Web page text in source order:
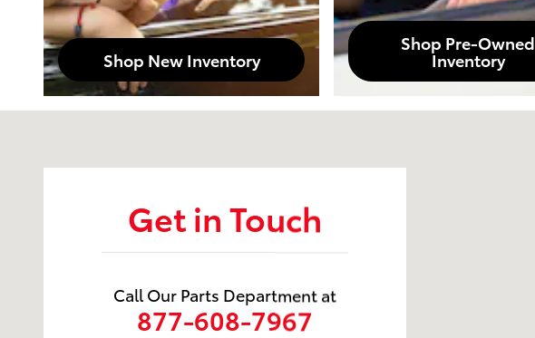
Shop New Inventory
Shop Pre-Owned
Inventory
Get in Touch
Call Our Parts Department at
877-608-7967